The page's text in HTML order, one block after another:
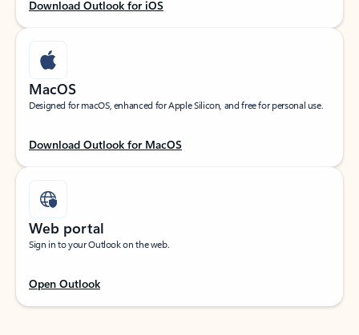
Download Outlook for iOS
MacOS
Designed for macOS, enhanced for Apple Silicon, and free for personal use.
Download Outlook for MacOS
Web portal
Sign in to your Outlook on the web.
Open Outlook